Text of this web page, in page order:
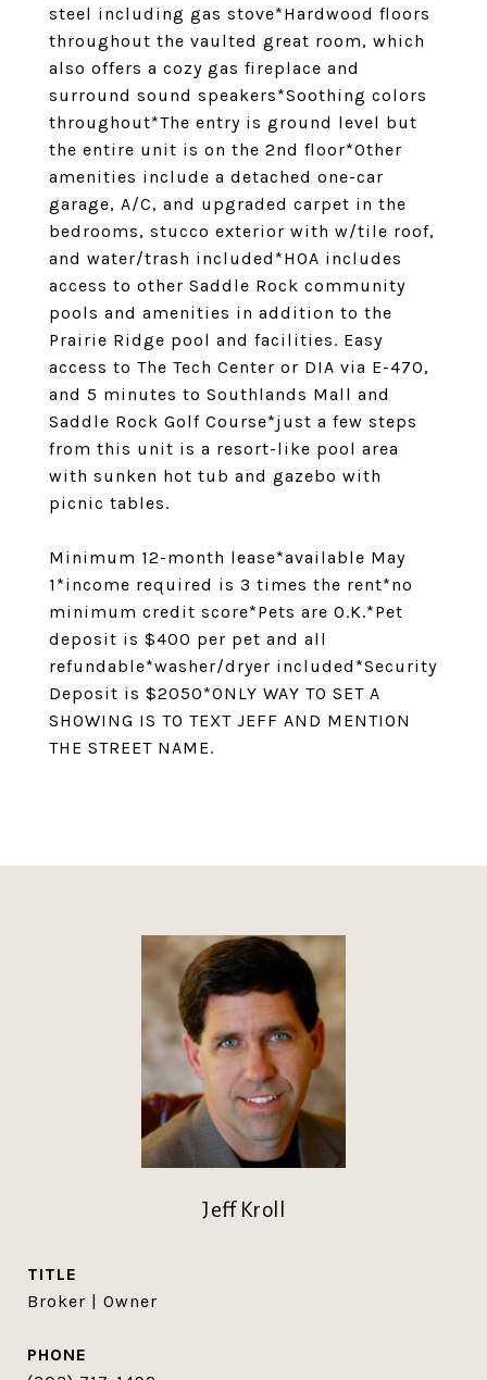
steel including gas stove*Hardwood floors
throughout the vaulted great room, which
also offers a cozy gas fireplace and
surround sound speakers*Soothing colors
throughout*The entry is ground level but
the entire unit is on the 2nd floor*Other
amenities include a detached one-car
garage, A/C, and upgraded carpet in the
bedrooms, stucco exterior with w/tile roof,
and water/trash included*HOA includes
access to other Saddle Rock community
pools and amenities in addition to the
Prairie Ridge pool and facilities. Easy
access to The Tech Center or DIA via E-470,
and 5 minutes to Southlands Mall and
Saddle Rock Golf Course*just a few steps
from this unit is a resort-like pool area
with sunken hot tub and gazebo with
picnic tables.
Minimum 12-month lease*available May
1*income required is 3 times the rent*no
minimum credit score*Pets are O.K.*Pet
deposit is $400 per pet and all
refundable*washer/dryer included*Security
Deposit is $2050*ONLY WAY TO SET A
SHOWING IS TO TEXT JEFF AND MENTION
THE STREET NAME.
Jeff Kroll
TITLE
Broker | Owner
PHONE